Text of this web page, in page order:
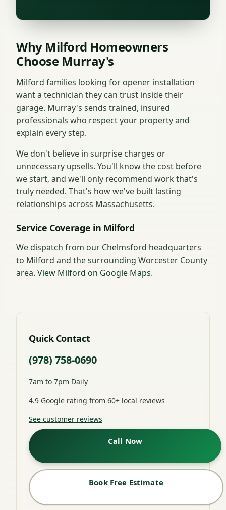
Why Milford Homeowners
Choose Murray's
Milford families looking for opener installation
want a technician they can trust inside their
garage. Murray's sends trained, insured
professionals who respect your property and
explain every step.
We don't believe in surprise charges or
unnecessary upsells. You'll know the cost before
we start, and we'll only recommend work that's
truly needed. That's how we've built lasting
relationships across Massachusetts.
Service Coverage in Milford
We dispatch from our Chelmsford headquarters
to Milford and the surrounding Worcester County
area. View Milford on Google Maps.
Quick Contact
(978) 758-0690
7am to 7pm Daily
4.9 Google rating from 60+ local reviews
See customer reviews
Call Now
Book Free Estimate